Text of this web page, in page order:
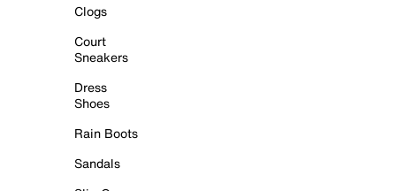
Clogs
Court
Sneakers
Dress
Shoes
Rain Boots
Sandals